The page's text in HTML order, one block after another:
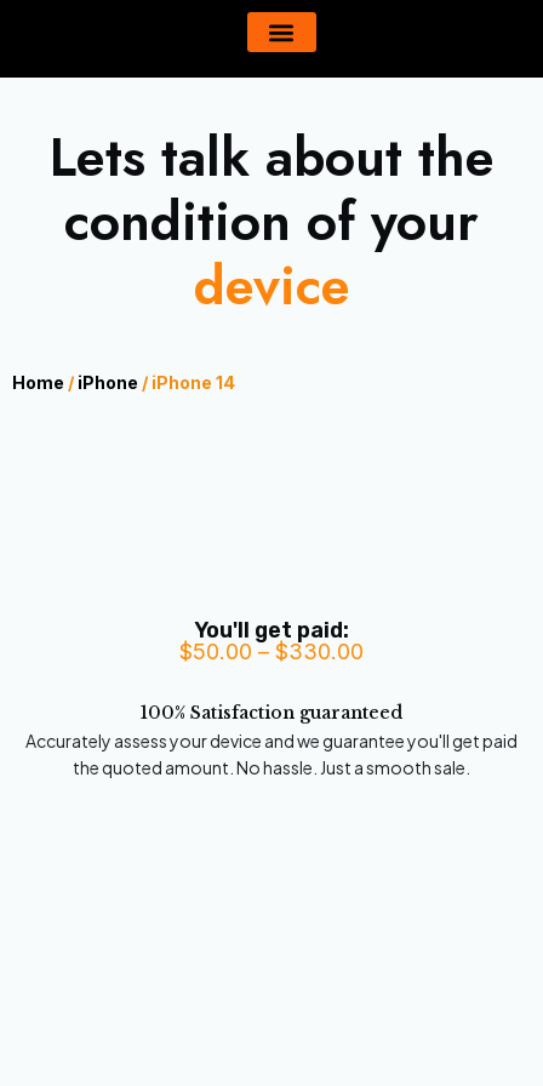
Lets talk about the
condition of your
device
Home / iPhone / iPhone 14
You'll get paid:
$50.00 – $330.00
range:
$50.00
through
$330.00
100% Satisfaction guaranteed
Accurately assess your device and we guarantee you'll get paid
the quoted amount. No hassle. Just a smooth sale.